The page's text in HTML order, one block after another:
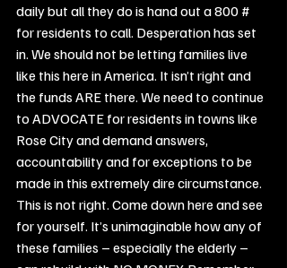
daily but all they do is hand out a 800 #
for residents to call. Desperation has set
in. We should not be letting families live
like this here in America. It isn’t right and
the funds ARE there. We need to continue
to ADVOCATE for residents in towns like
Rose City and demand answers,
accountability and for exceptions to be
made in this extremely dire circumstance.
This is not right. Come down here and see
for yourself. It’s unimaginable how any of
these families – especially the elderly –